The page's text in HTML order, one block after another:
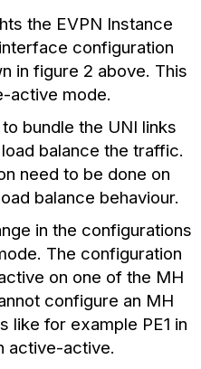
the EVPN Instance
configuration
in figure 2 above. This
active mode.
bundle the UNI links
balance the traffic.
need to be done on
balance behaviour.
in the configurations
The configuration
on one of the MH
configure an MH
like for example PE1 in
active-active.